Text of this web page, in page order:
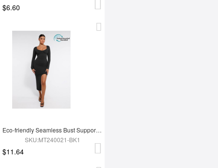
$6.60
Eco-friendly Seamless Bust Support Tummy Control High Side Slit Shaping Dress
SKU:MT240021-BK1
$11.64